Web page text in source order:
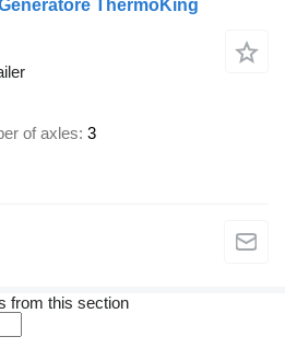
ThermoKing
of axles 3
from this section